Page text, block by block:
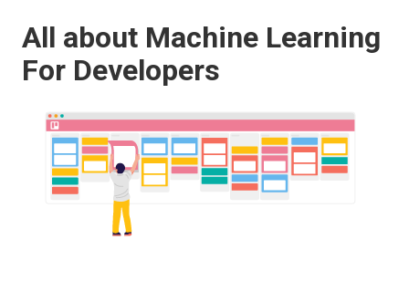
All about Machine Learning
For Developers